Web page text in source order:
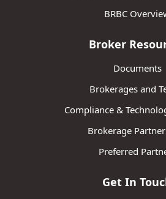
BRBC
Broker
Documents
Brokerages and
Compliance &
Brokerage
Preferred
Get In